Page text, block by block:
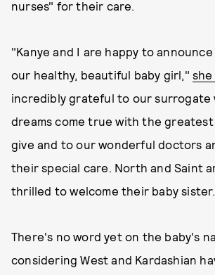
nurses" for their care.
"Kanye and I are happy to
our healthy, beautiful baby girl,"
incredibly grateful to our surrogate
dreams come true with the
give and to our wonderful doctors
their special care. North and Saint
thrilled to welcome their baby
There's no word yet on the baby's
considering West and Kardashian